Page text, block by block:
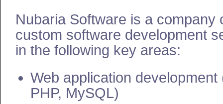
Nubaria Software is a company
custom software development
in the following key areas:
Web application
PHP, MySQL)